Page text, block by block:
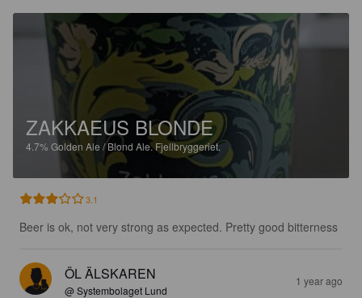
ZAKKAEUS BLONDE
4.7% Golden Ale / Blond Ale.Fjellbryggeriet.
3.1
Beer is ok, not very strong as expected. Pretty good bitterness
ÖL ÄLSKAREN
@ Systembolaget Lund
1 year ago